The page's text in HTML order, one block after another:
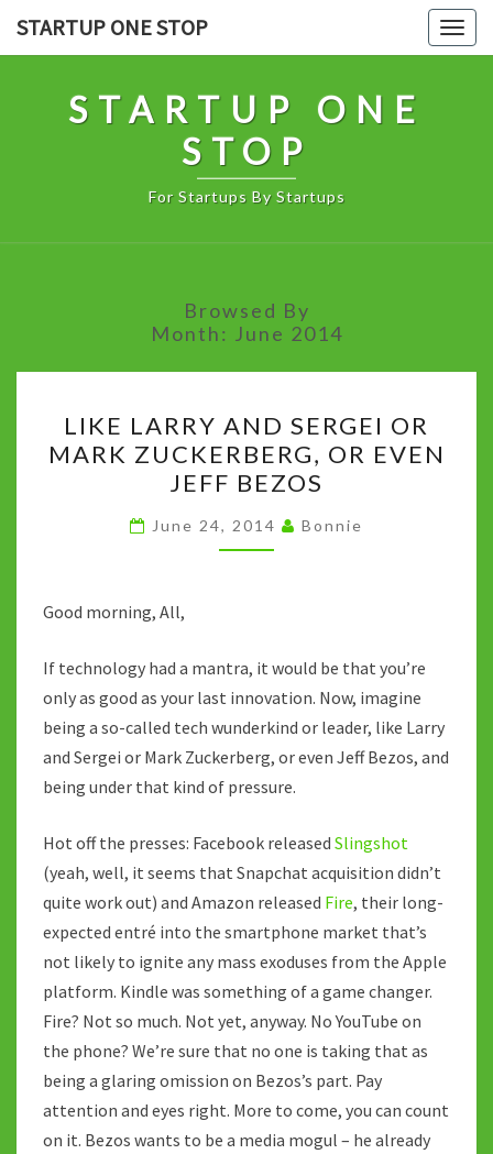
STARTUP ONE STOP
STARTUP ONE
STOP
For Startups By Startups
Browsed By
Month: June 2014
LARRY
AND
SERGEI
OR
MARK
JEFF
BEZOS
LIKE LARRY AND SERGEI OR
MARK ZUCKERBERG, OR EVEN
JEFF BEZOS
June 24, 2014 Bonnie
Good morning, All,
If technology had a mantra, it would be that you’re
only as good as your last innovation. Now, imagine
being a so-called tech wunderkind or leader, like Larry
and Sergei or Mark Zuckerberg, or even Jeff Bezos, and
being under that kind of pressure.
Hot off the presses: Facebook released Slingshot
(yeah, well, it seems that Snapchat acquisition didn’t
quite work out) and Amazon released Fire, their long-
expected entré into the smartphone market that’s
not likely to ignite any mass exoduses from the Apple
platform. Kindle was something of a game changer.
Fire? Not so much. Not yet, anyway. No YouTube on
the phone? We’re sure that no one is taking that as
being a glaring omission on Bezos’s part. Pay
attention and eyes right. More to come, you can count
on it. Bezos wants to be a media mogul – he already